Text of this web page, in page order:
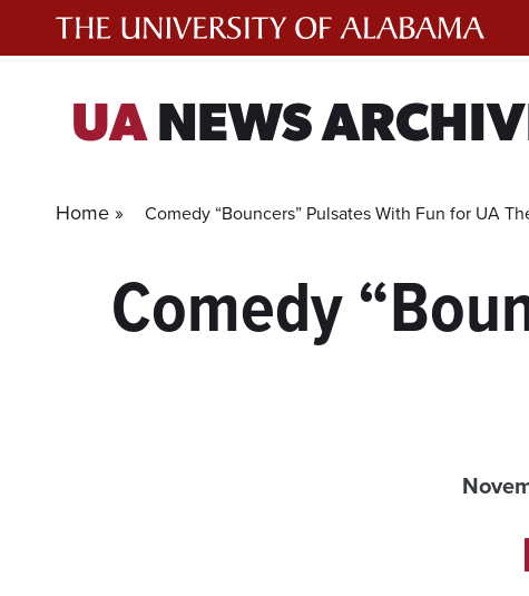
UANEWS
Home » Comedy “Bouncers” Pulsates With Fun for UA
Comedy